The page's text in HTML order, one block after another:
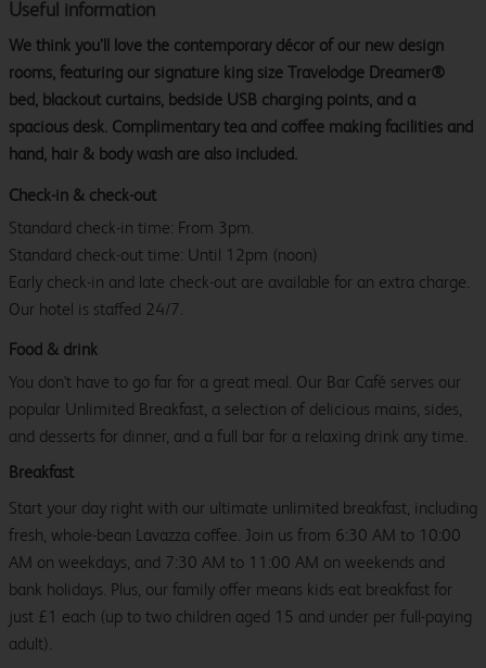
Useful information
We think you’ll love the contemporary décor of our new design
rooms, featuring our signature king size Travelodge Dreamer®
bed, blackout curtains, bedside USB charging points, and a
spacious desk. Complimentary tea and coffee making facilities and
hand, hair & body wash are also included.
Check-in & check-out
Standard check-in time: From 3pm.
Standard check-out time: Until 12pm (noon)
Early check-in and late check-out are available for an extra charge.
Our hotel is staffed 24/7.
Food & drink
You don't have to go far for a great meal. Our Bar Café serves our
popular Unlimited Breakfast, a selection of delicious mains, sides,
and desserts for dinner, and a full bar for a relaxing drink any time.
Breakfast
Start your day right with our ultimate unlimited breakfast, including
fresh, whole-bean Lavazza coffee. Join us from 6:30 AM to 10:00
AM on weekdays, and 7:30 AM to 11:00 AM on weekends and
bank holidays. Plus, our family offer means kids eat breakfast for
just £1 each (up to two children aged 15 and under per full-paying
adult).